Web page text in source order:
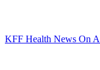
KFF Health News On